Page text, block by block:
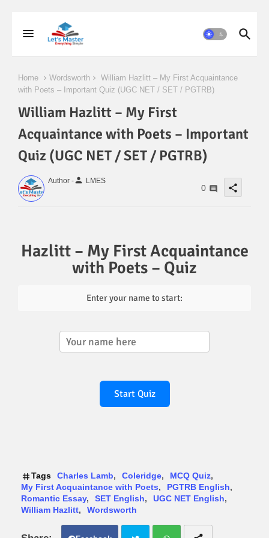
Home Wordsworth
William Hazlitt – My First Acquaintance
with Poets – Important Quiz (UGC NET / SET / PGTRB)
William Hazlitt – My First
Acquaintance with Poets – Important
Quiz (UGC NET / SET / PGTRB)
Author -person LMES
0 share
Hazlitt – My First Acquaintance
with Poets – Quiz
Enter your name to start:
Start Quiz
Tags Charles Lamb Coleridge
MCQ Quiz
My First Acquaintance with Poets
PGTRB English
Romantic Essay
SET English
UGC NET English
William Hazlitt
Wordsworth